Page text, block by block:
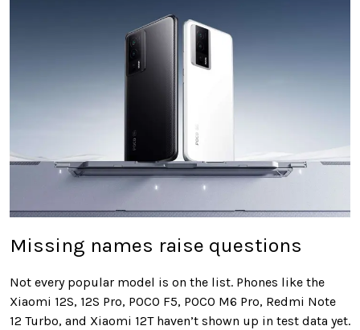
Missing names raise questions
Not every popular model is on the list. Phones like the
Xiaomi 12S, 12S Pro, POCO F5, POCO M6 Pro, Redmi Note
12 Turbo, and Xiaomi 12T haven’t shown up in test data yet.